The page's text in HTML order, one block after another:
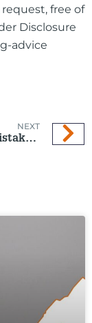
free of
Disclosure
advice
NEXT
Avoiding mistakes many investors make